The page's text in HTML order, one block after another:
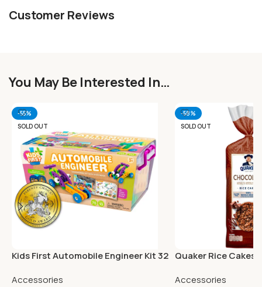
Customer Reviews
You May Be Interested In…
-55%
SOLD OUT
Kids First Automobile Engineer Kit 32
Storybook
Accessories
-58%
SOLD OUT
Quaker Rice Cakes
Accessories